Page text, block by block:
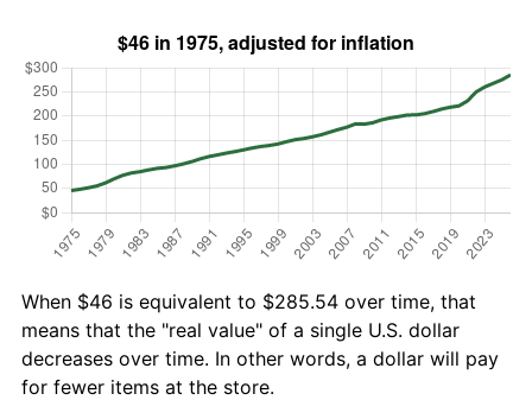
When $46 is equivalent to $285.54 over time, that
means that the "real value" of a single U.S. dollar
decreases over time. In other words, a dollar will pay
for fewer items at the store.